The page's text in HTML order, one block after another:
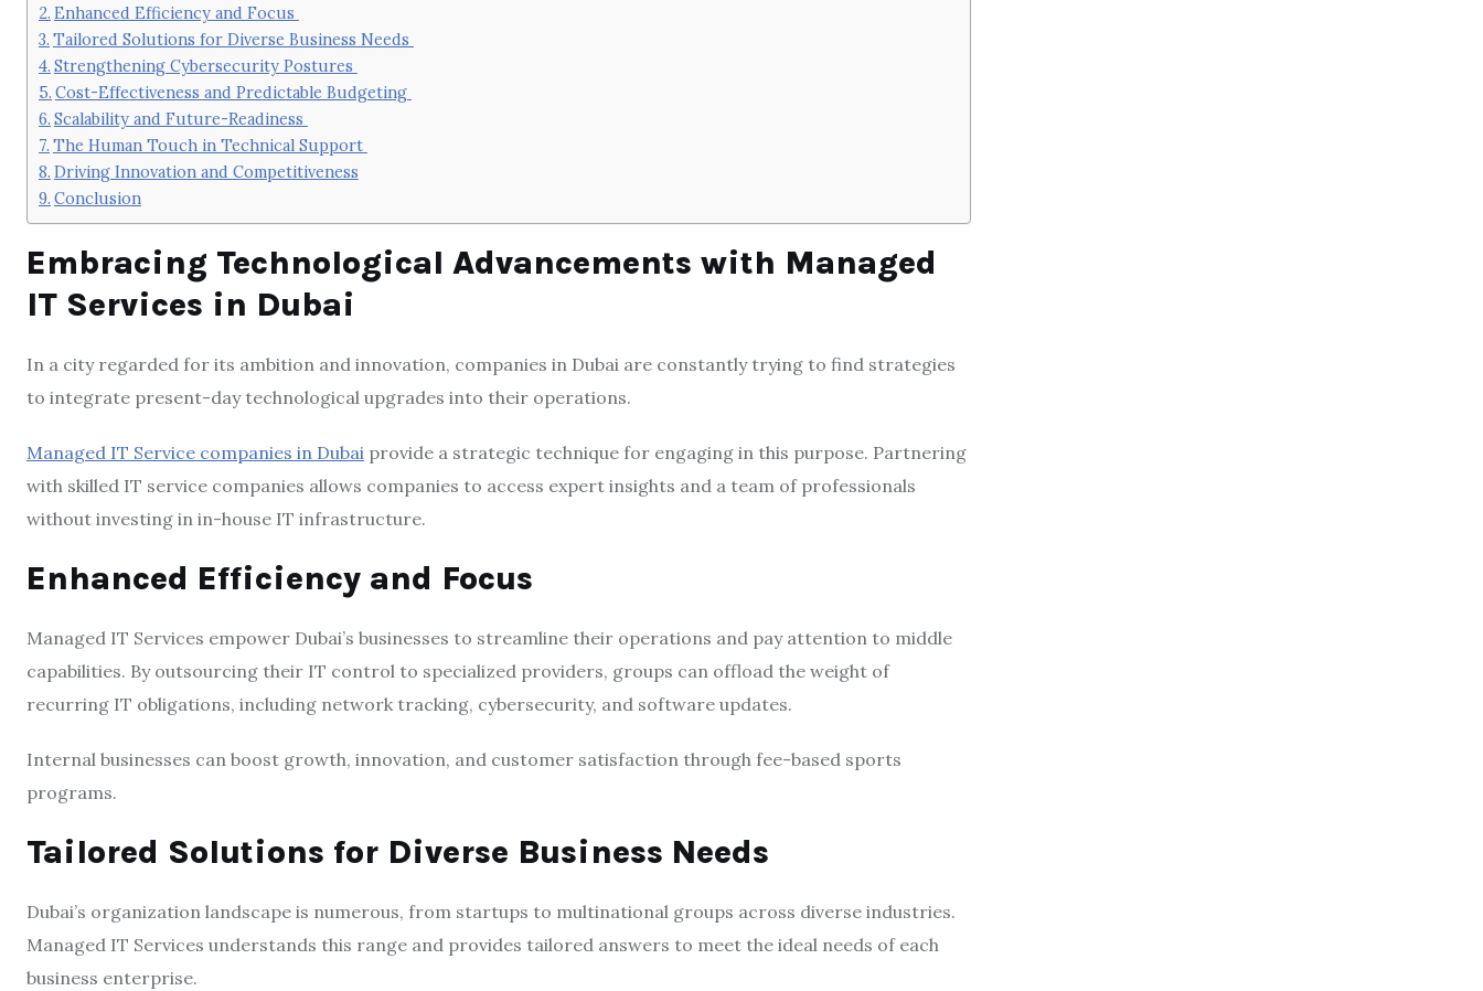
Enhanced Efficiency and Focus
Tailored Solutions for Diverse Business Needs
Strengthening Cybersecurity Postures
Cost-Effectiveness and Predictable Budgeting
Scalability and Future-Readiness
The Human Touch in Technical Support
Driving Innovation and Competitiveness
Conclusion
Embracing Technological Advancements with Managed
IT Services in Dubai
In a city regarded for its ambition and innovation, companies in Dubai are constantly trying to find strategies
to integrate present-day technological upgrades into their operations.
Managed IT Service companies in Dubai provide a strategic technique for engaging in this purpose. Partnering
with skilled IT service companies allows companies to access expert insights and a team of professionals
without investing in in-house IT infrastructure.
Enhanced Efficiency and Focus
Managed IT Services empower Dubai’s businesses to streamline their operations and pay attention to middle
capabilities. By outsourcing their IT control to specialized providers, groups can offload the weight of
recurring IT obligations, including network tracking, cybersecurity, and software updates.
Internal businesses can boost growth, innovation, and customer satisfaction through fee-based sports
programs.
Tailored Solutions for Diverse Business Needs
Dubai’s organization landscape is numerous, from startups to multinational groups across diverse industries.
Managed IT Services understands this range and provides tailored answers to meet the ideal needs of each
business enterprise.